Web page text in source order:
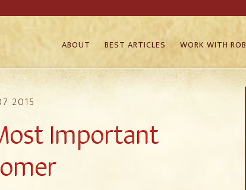
ABOUT BEST ARTICLES WORK WITH ROB
2015
Important